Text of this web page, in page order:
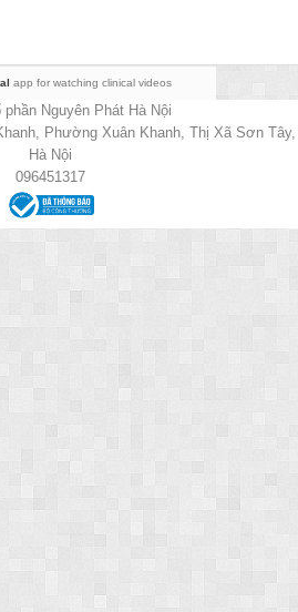
app for watching clinical videos
phần Nguyên Phát Hà Nội
Phường Xuân Khanh, Thị Xã Sơn Tây,
Hà Nội
096451317